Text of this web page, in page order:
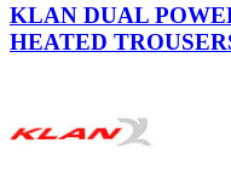
KLAN DUAL
HEATED